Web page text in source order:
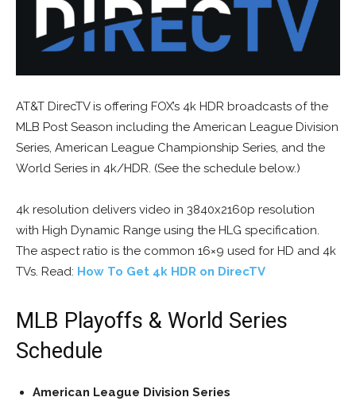
AT&T DirecTV is offering FOX’s 4k HDR broadcasts of the
MLB Post Season including the American League Division
Series, American League Championship Series, and the
World Series in 4k/HDR. (See the schedule below.)
4k resolution delivers video in 3840x2160p resolution
with High Dynamic Range using the HLG specification.
The aspect ratio is the common 16×9 used for HD and 4k
TVs. Read: How To Get 4k HDR on DirecTV
MLB Playoffs & World Series
Schedule
American League Division Series